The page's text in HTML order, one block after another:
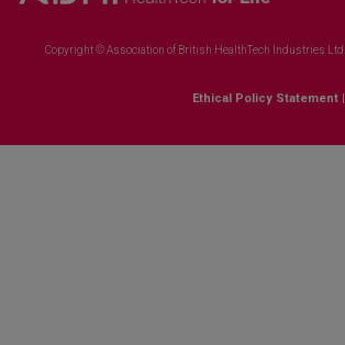
Copyright © Association of British HealthTech Industries
Ethical Policy Statement |